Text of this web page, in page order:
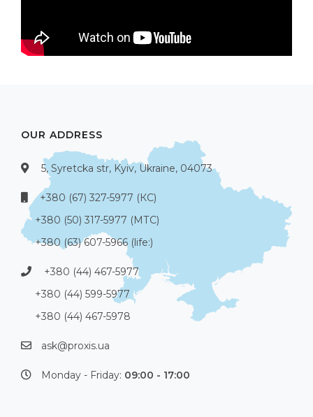
OUR ADDRESS
5, Syretcka str, Kyiv, Ukraine, 04073
+380 (67) 327-5977 (КС)
+380 (50) 317-5977 (МТС)
+380 (63) 607-5966 (life:)
+380 (44) 467-5977
+380 (44) 599-5977
+380 (44) 467-5978
ask@proxis.ua
Monday - Friday: 09:00 - 17:00